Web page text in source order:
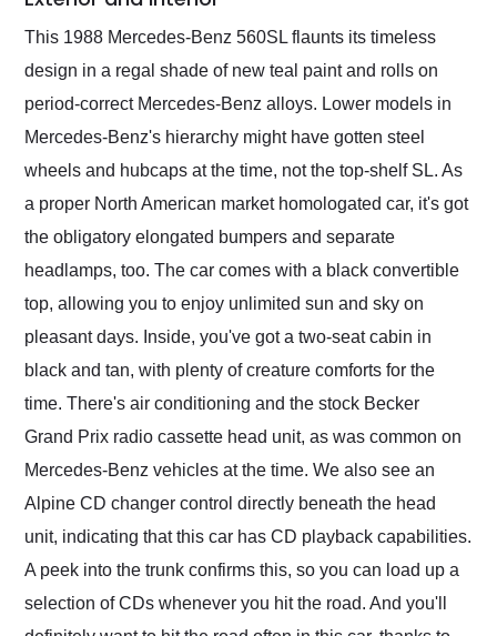
This 1988 Mercedes-Benz 560SL flaunts its timeless
design in a regal shade of new teal paint and rolls on
period-correct Mercedes-Benz alloys. Lower models in
Mercedes-Benz's hierarchy might have gotten steel
wheels and hubcaps at the time, not the top-shelf SL. As
a proper North American market homologated car, it's got
the obligatory elongated bumpers and separate
headlamps, too. The car comes with a black convertible
top, allowing you to enjoy unlimited sun and sky on
pleasant days. Inside, you've got a two-seat cabin in
black and tan, with plenty of creature comforts for the
time. There's air conditioning and the stock Becker
Grand Prix radio cassette head unit, as was common on
Mercedes-Benz vehicles at the time. We also see an
Alpine CD changer control directly beneath the head
unit, indicating that this car has CD playback capabilities.
A peek into the trunk confirms this, so you can load up a
selection of CDs whenever you hit the road. And you'll